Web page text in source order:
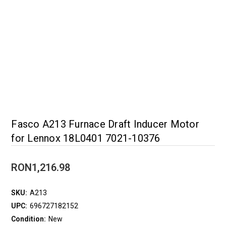
Fasco A213 Furnace Draft Inducer Motor
for Lennox 18L0401 7021-10376
RON1,216.98
SKU: A213
UPC: 696727182152
Condition: New